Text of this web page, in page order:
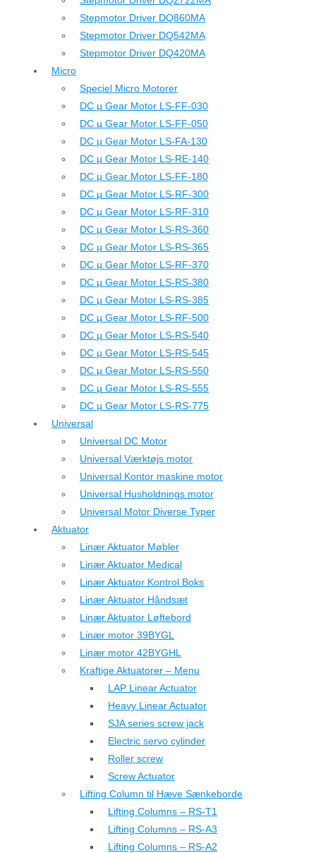
Stepmotor Driver DQ860MA
Stepmotor Driver DQ542MA
Stepmotor Driver DQ420MA
Micro
Speciel Micro Motorer
DC µ Gear Motor LS-FF-030
DC µ Gear Motor LS-FF-050
DC µ Gear Motor LS-FA-130
DC µ Gear Motor LS-RE-140
DC µ Gear Motor LS-FF-180
DC µ Gear Motor LS-RF-300
DC µ Gear Motor LS-RF-310
DC µ Gear Motor LS-RS-360
DC µ Gear Motor LS-RS-365
DC µ Gear Motor LS-RF-370
DC µ Gear Motor LS-RS-380
DC µ Gear Motor LS-RS-385
DC µ Gear Motor LS-RF-500
DC µ Gear Motor LS-RS-540
DC µ Gear Motor LS-RS-545
DC µ Gear Motor LS-RS-550
DC µ Gear Motor LS-RS-555
DC µ Gear Motor LS-RS-775
Universal
Universal DC Motor
Universal Værktøjs motor
Universal Kontor maskine motor
Universal Husholdnings motor
Universal Motor Diverse Typer
Aktuator
Linær Aktuator Møbler
Linær Aktuator Medical
Linær Aktuator Kontrol Boks
Linær Aktuator Håndsæt
Linær Aktuator Løftebord
Linær motor 39BYGL
Linær motor 42BYGHL
Kraftige Aktuatorer – Menu
LAP Linear Actuator
Heavy Linear Actuator
SJA series screw jack
Electric servo cylinder
Roller screw
Screw Actuator
Lifting Column til Hæve Sænkeborde
Lifting Columns – RS-T1
Lifting Columns – RS-A3
Lifting Columns – RS-A2